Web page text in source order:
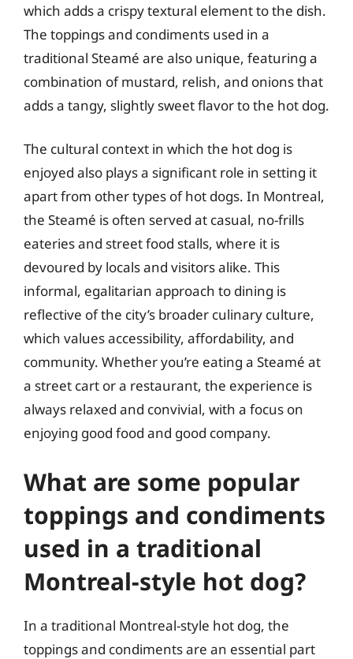
which adds a crispy textural element to the dish.
The toppings and condiments used in a
traditional Steamé are also unique, featuring a
combination of mustard, relish, and onions that
adds a tangy, slightly sweet flavor to the hot dog.
The cultural context in which the hot dog is
enjoyed also plays a significant role in setting it
apart from other types of hot dogs. In Montreal,
the Steamé is often served at casual, no-frills
eateries and street food stalls, where it is
devoured by locals and visitors alike. This
informal, egalitarian approach to dining is
reflective of the city’s broader culinary culture,
which values accessibility, affordability, and
community. Whether you’re eating a Steamé at
a street cart or a restaurant, the experience is
always relaxed and convivial, with a focus on
enjoying good food and good company.
What are some popular
toppings and condiments
used in a traditional
Montreal-style hot dog?
In a traditional Montreal-style hot dog, the
toppings and condiments are an essential part